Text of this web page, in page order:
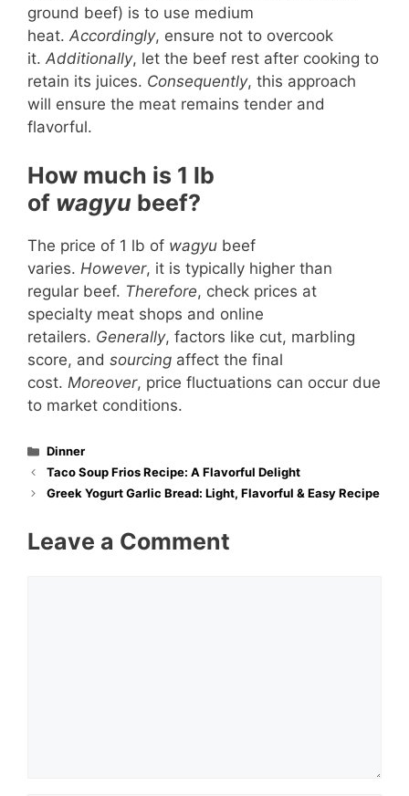
ground beef) is to use medium
heat. Accordingly, ensure not to overcook
it. Additionally, let the beef rest after cooking to
retain its juices. Consequently, this approach
will ensure the meat remains tender and
flavorful.
How much is 1 lb
of wagyu beef?
The price of 1 lb of wagyu beef
varies. However, it is typically higher than
regular beef. Therefore, check prices at
specialty meat shops and online
retailers. Generally, factors like cut, marbling
score, and sourcing affect the final
cost. Moreover, price fluctuations can occur due
to market conditions.
Categories
Dinner
Taco Soup Frios Recipe: A Flavorful Delight
Greek Yogurt Garlic Brea​d: Light, Flavorful & Easy Recipe
Leave a Comment